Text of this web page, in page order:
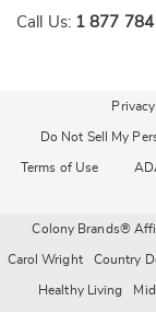
Call Us: 1 877
Do Not Sell My
Terms of Use
Colony Brands®
Carol Wright Country
Healthy Living